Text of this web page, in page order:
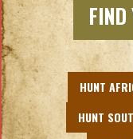
FIND
HUNT
HUNT